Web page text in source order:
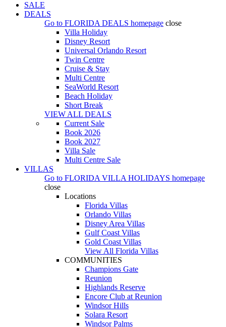
SALE
DEALS
Go to FLORIDA DEALS homepage close
Villa Holiday
Disney Resort
Universal Orlando Resort
Twin Centre
Cruise & Stay
Multi Centre
SeaWorld Resort
Beach Holiday
Short Break
VIEW ALL DEALS
Current Sale
Book 2026
Book 2027
Villa Sale
Multi Centre Sale
VILLAS
Go to FLORIDA VILLA HOLIDAYS homepage
close
Locations
Florida Villas
Orlando Villas
Disney Area Villas
Gulf Coast Villas
Gold Coast Villas
View All Florida Villas
COMMUNITIES
Champions Gate
Reunion
Highlands Reserve
Encore Club at Reunion
Windsor Hills
Solara Resort
Windsor Palms